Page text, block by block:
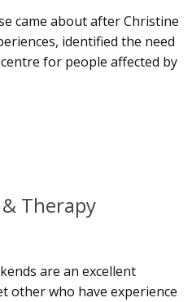
came about after Christine
identified the need
for people affected by
Therapy
are an excellent
other who have experience